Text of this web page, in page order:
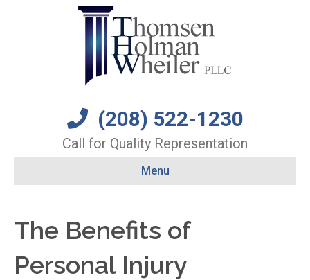
(208) 522-1230
Call for Quality Representation
Menu
The Benefits of
Personal Injury